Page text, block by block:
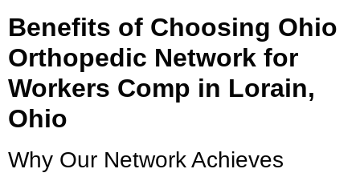
Benefits of Choosing Ohio
Orthopedic Network for
Workers Comp in Lorain,
Ohio
Why Our Network Achieves